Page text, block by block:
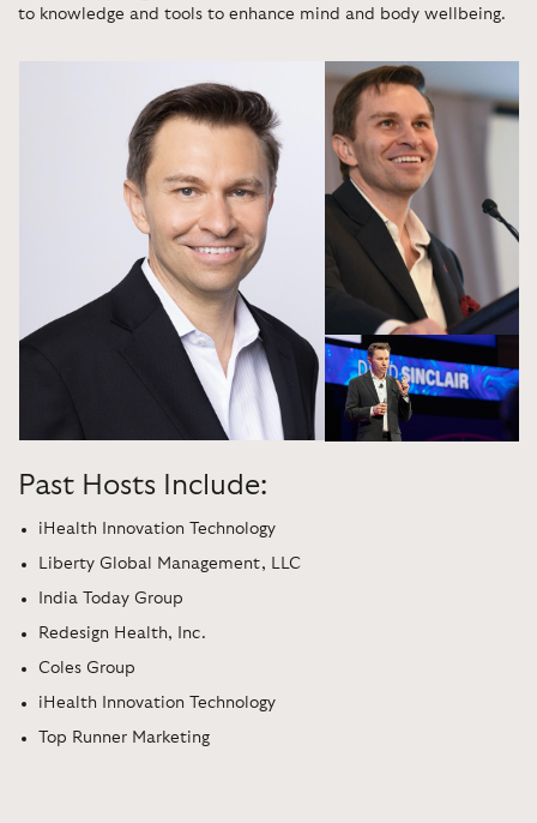
to knowledge and tools to enhance mind and body wellbeing.
Past Hosts Include:
iHealth Innovation Technology
Liberty Global Management, LLC
India Today Group
Redesign Health, Inc.
Coles Group
iHealth Innovation Technology
Top Runner Marketing